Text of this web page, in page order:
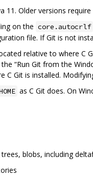
11. Older versions require
on the core.autocrlf
file. If Git is not
relative to where C
“Run Git from the
Git is installed.
as C Git does. On
blobs, including